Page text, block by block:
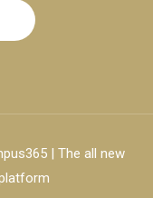
| The all new